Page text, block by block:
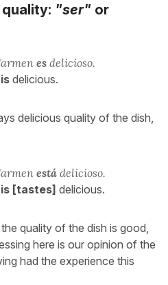
"ser" or
es delicioso.
is delicious.
delicious quality of the dish,
está delicioso.
is [tastes] delicious.
, the quality of the dish is good,
here is our opinion of the
had the experience this